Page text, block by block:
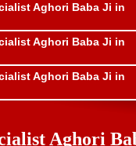
Aghori Baba Ji in
Aghori Baba Ji in
Aghori Baba Ji in
Aghori